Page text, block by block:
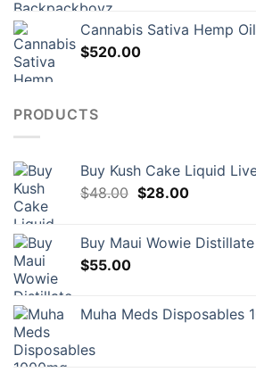
Cannabis Sativa Hemp Oil
$520.00
PRODUCTS
Buy Kush Cake Liquid
$48.00 Original
$48.00.
$28.00Current
$28.00.
Buy Maui Wowie
$55.00
Muha Meds Disposables